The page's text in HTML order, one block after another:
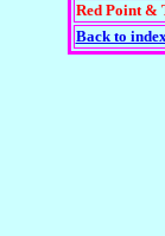
Red Point &
Back to